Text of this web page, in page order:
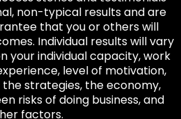
non-typical results and are
that you or others will
Individual results will vary
your individual capacity, work
level of motivation,
strategies, the economy,
risks of doing business, and
factors.